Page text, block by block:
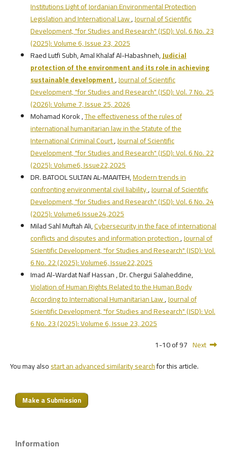
Institutions Light of Jordanian Environmental Protection
Legislation and International Law,Journal of Scientific
Development, "for Studies and Research" (JSD): Vol. 6 No. 23
(2025): Volume 6, Issue 23, 2025
Raed Lutfi Subh, Amal Khalaf Al-Habashneh,Judicial
protection of the environment and its role in achieving
sustainable development,Journal of Scientific
Development, "for Studies and Research" (JSD): Vol. 7 No. 25
(2026): Volume 7, Issue 25, 2026
Mohamad Korok ,The effectiveness of the rules of
international humanitarian law in the Statute of the
International Criminal Court,Journal of Scientific
Development, "for Studies and Research" (JSD): Vol. 6 No. 22
(2025): Volume6, Issue22,2025
DR. BATOOL SULTAN AL-MAAITEH,Modern trends in
confronting environmental civil liability,Journal of Scientific
Development, "for Studies and Research" (JSD): Vol. 6 No. 24
(2025): Volume6 Issue24,2025
Milad Sahl Muftah Ali,Cybersecurity in the face of international
conflicts and disputes and information protection,Journal of
Scientific Development, "for Studies and Research" (JSD): Vol.
6 No. 22 (2025): Volume6, Issue22,2025
Imad Al-Wardat Naif Hassan , Dr. Chergui Salaheddine,
Violation of Human Rights Related to the Human Body
According to International Humanitarian Law,Journal of
Scientific Development, "for Studies and Research" (JSD): Vol.
6 No. 23 (2025): Volume 6, Issue 23, 2025
1-10 of 97 Next
You may alsostart an advanced similarity searchfor this article.
Make a Submission
Information